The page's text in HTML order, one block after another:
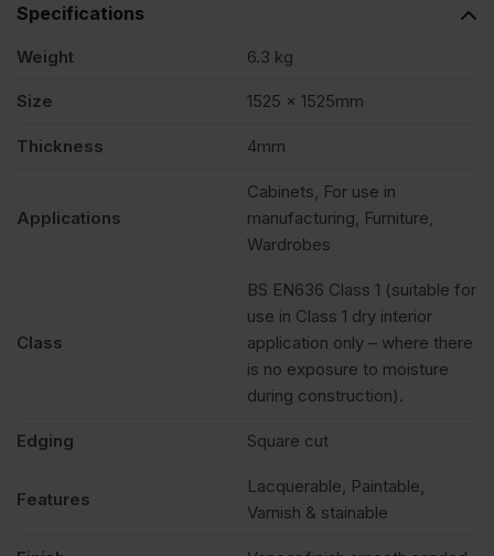
Specifications
Weight 6.3 kg
Size 1525 x 1525mm
Thickness 4mm
Applications
Cabinets, For use in
manufacturing, Furniture,
Wardrobes
Class
BS EN636 Class 1 (suitable for
use in Class 1 dry interior
application only – where there
is no exposure to moisture
during construction).
Edging Square cut
Features
Lacquerable, Paintable,
Varnish & stainable